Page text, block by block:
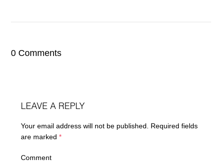
0 Comments
LEAVE A REPLY
Your email address will not be published.
Required fields
are marked*
Comment